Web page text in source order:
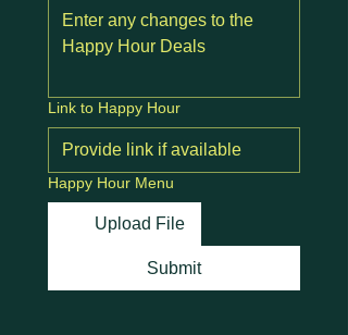
Link to Happy Hour
Happy Hour Menu
Upload File
Submit